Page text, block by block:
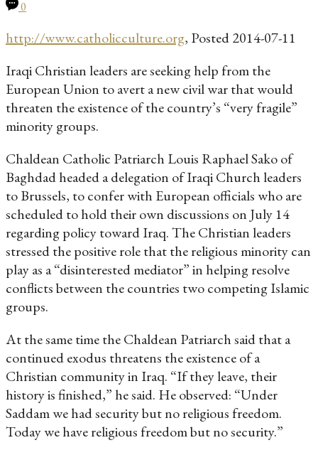
0
http://www.catholicculture.org, Posted 2014-07-11
Iraqi Christian leaders are seeking help from the
European Union to avert a new civil war that would
threaten the existence of the country’s “very fragile”
minority groups.
Chaldean Catholic Patriarch Louis Raphael Sako of
Baghdad headed a delegation of Iraqi Church leaders
to Brussels, to confer with European officials who are
scheduled to hold their own discussions on July 14
regarding policy toward Iraq. The Christian leaders
stressed the positive role that the religious minority can
play as a “disinterested mediator” in helping resolve
conflicts between the countries two competing Islamic
groups.
At the same time the Chaldean Patriarch said that a
continued exodus threatens the existence of a
Christian community in Iraq. “If they leave, their
history is finished,” he said. He observed: “Under
Saddam we had security but no religious freedom.
Today we have religious freedom but no security.”